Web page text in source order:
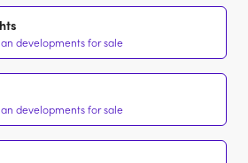
developments for sale
developments for sale